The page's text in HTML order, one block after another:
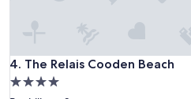
4. The Relais Cooden Beach
The Relais Cooden Beach
4.0